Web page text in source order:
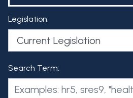
Legislation:
Search Term: